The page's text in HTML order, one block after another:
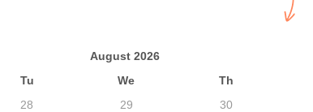
August 2026
Tu We Th
28 29 30